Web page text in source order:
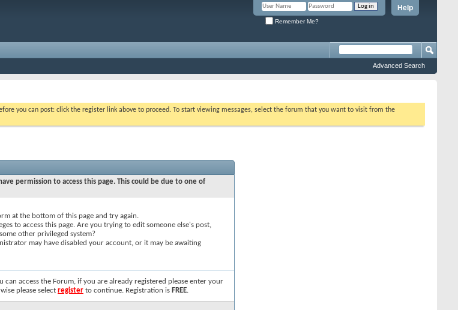
Help
Remember Me?
Advanced Search
you can post: click the register link above to proceed. To start viewing messages, select the forum that you want to visit from the
permission to access this page. This could be due to one of
at the bottom of this page and try again.
to access this page. Are you trying to edit someone else's post,
other privileged system?
may have disabled your account, or it may be awaiting
can access the Forum, if you are already registered please enter your
please select register to continue. Registration is FREE.